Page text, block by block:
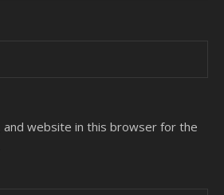
and website in this browser for the